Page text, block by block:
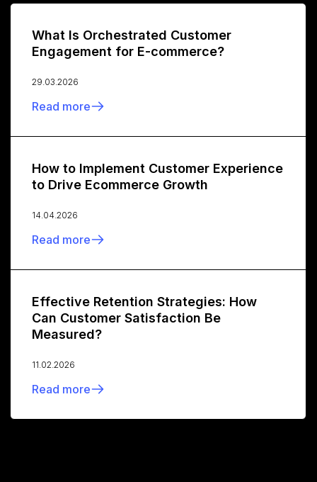
What Is Orchestrated Customer
Engagement for E-commerce?
29.03.2026
Read more
How to Implement Customer Experience
to Drive Ecommerce Growth
14.04.2026
Read more
Effective Retention Strategies: How
Can Customer Satisfaction Be
Measured?
11.02.2026
Read more